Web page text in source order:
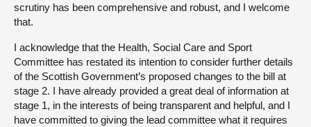
scrutiny has been comprehensive and robust, and I welcome
that.
I acknowledge that the Health, Social Care and Sport
Committee has restated its intention to consider further details
of the Scottish Government’s proposed changes to the bill at
stage 2. I have already provided a great deal of information at
stage 1, in the interests of being transparent and helpful, and I
have committed to giving the lead committee what it requires